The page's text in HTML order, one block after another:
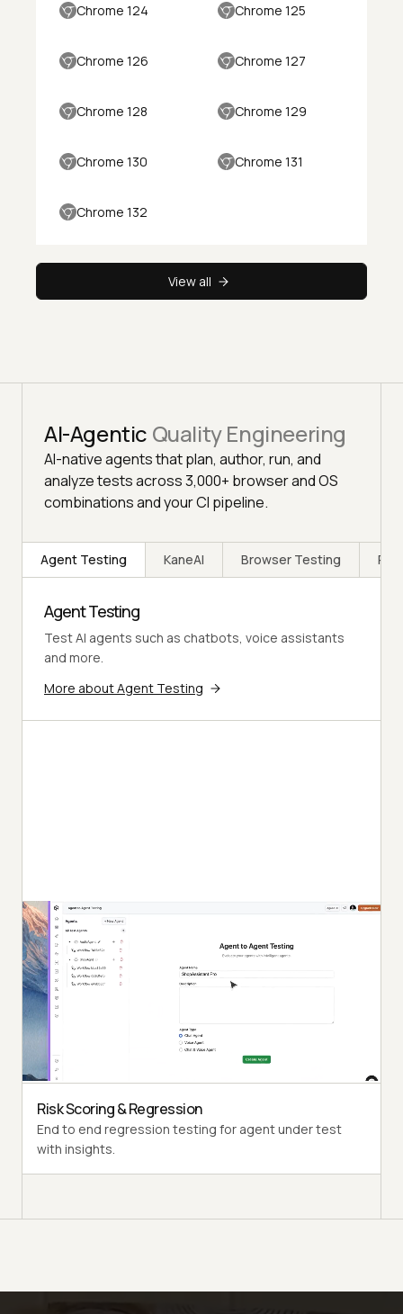
Chrome 124 Chrome 125
Chrome 126 Chrome 127
Chrome 128 Chrome 129
Chrome 130 Chrome 131
Chrome 132
View all
AI-Agentic Quality Engineering
AI-native agents that plan, author, run, and
analyze tests across 3,000+ browser and OS
combinations and your CI pipeline.
Agent Testing KaneAI Browser Testing
Agent Testing
Test AI agents such as chatbots, voice assistants
and more.
More about Agent Testing
Autonomous Testing
Detailed agent analysis under test, from the
perspective of a synthetic end-user.
Multi-Persona Simulation
Diverse user personas like International Caller, Digital
Novice and more.
Risk Scoring & Regression
End to end regression testing for agent under test
with insights.